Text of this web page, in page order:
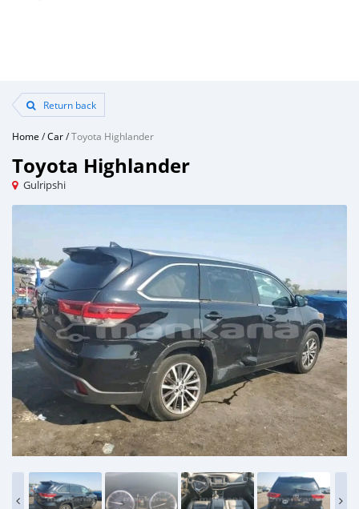
Return back
Home /Car/Toyota Highlander
Toyota Highlander
Gulripshi